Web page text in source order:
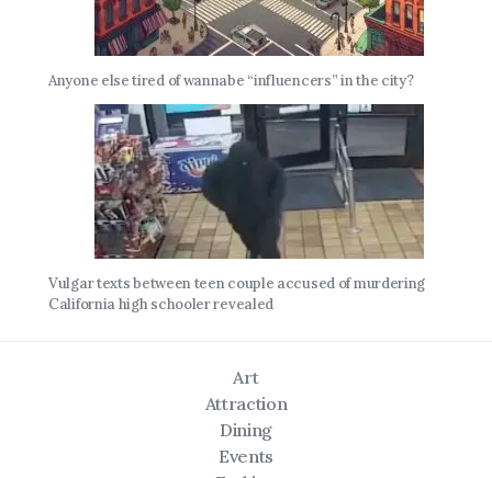
Anyone else tired of wannabe “influencers” in the city?
Vulgar texts between teen couple accused of murdering
California high schooler revealed
Art
Attraction
Dining
Events